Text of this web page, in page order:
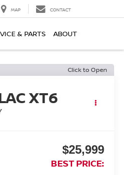
MAP CONTACT
& PARTS ABOUT
Click to Open
XT6
$25,999
BEST PRICE: